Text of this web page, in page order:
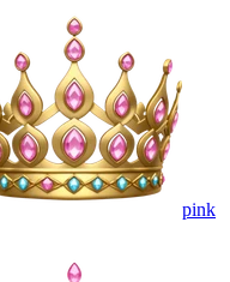
pink